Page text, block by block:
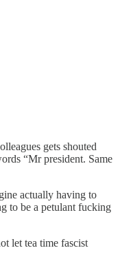
gets shouted
“Mr president. Same
actually having to
to be a petulant fucking
let tea time fascist